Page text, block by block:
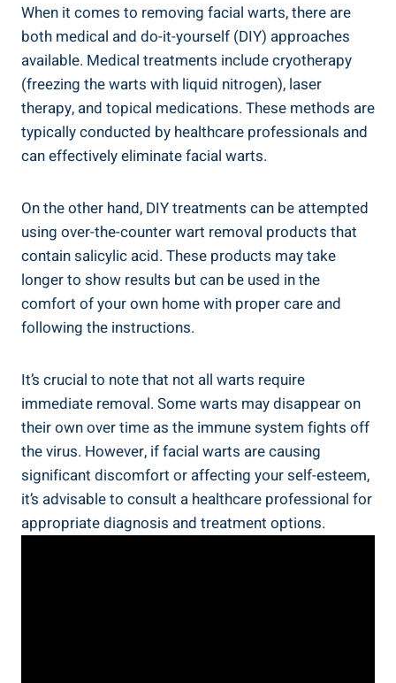
When it comes to removing facial warts, there are
both medical and do-it-yourself (DIY) approaches
available. Medical treatments include cryotherapy
(freezing the warts with liquid nitrogen), laser
therapy, and topical medications. These methods are
typically conducted by healthcare professionals and
can effectively eliminate facial warts.
On the other hand, DIY treatments can be attempted
using over-the-counter wart removal products that
contain salicylic acid. These products may take
longer to show results but can be used in the
comfort of your own home with proper care and
following the instructions.
It’s crucial to note that not all warts require
immediate removal. Some warts may disappear on
their own over time as the immune system fights off
the virus. However, if facial warts are causing
significant discomfort or affecting your self-esteem,
it’s advisable to consult a healthcare professional for
appropriate diagnosis and treatment options.